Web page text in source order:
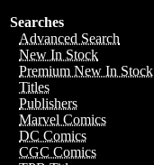
Searches
Advanced Search
New In Stock
Premium New In Stock
Titles
Publishers
Marvel Comics
DC Comics
CGC Comics